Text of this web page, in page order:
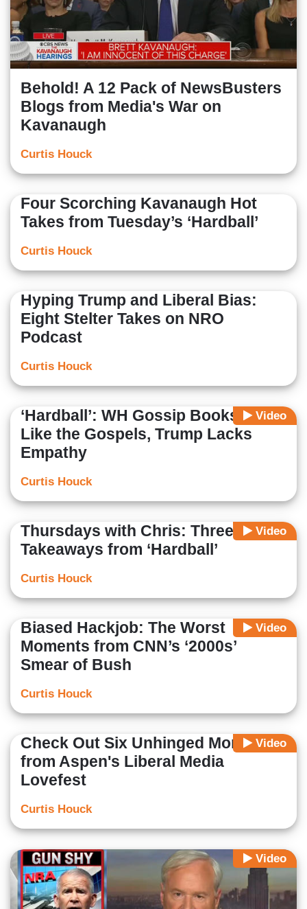
Behold! A 12 Pack of NewsBusters
Blogs from Media's War on
Kavanaugh
Curtis Houck
Four Scorching Kavanaugh Hot
Takes from Tuesday’s ‘Hardball’
Curtis Houck
Hyping Trump and Liberal Bias:
Eight Stelter Takes on NRO
Podcast
Curtis Houck
Video
‘Hardball’: WH Gossip Books Are
Like the Gospels, Trump Lacks
Empathy
Curtis Houck
Video
Thursdays with Chris: Three Dumb
Takeaways from ‘Hardball’
Curtis Houck
Video
Biased Hackjob: The Worst
Moments from CNN’s ‘2000s’
Smear of Bush
Curtis Houck
Video
Check Out Six Unhinged Moments
from Aspen's Liberal Media
Lovefest
Curtis Houck
Video